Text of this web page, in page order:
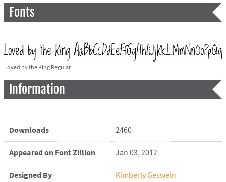
Fonts
Loved by the King Regular
Information
Downloads 2460
Appeared on Font Zillion Jan 03, 2012
Designed By Kimberly Geswein